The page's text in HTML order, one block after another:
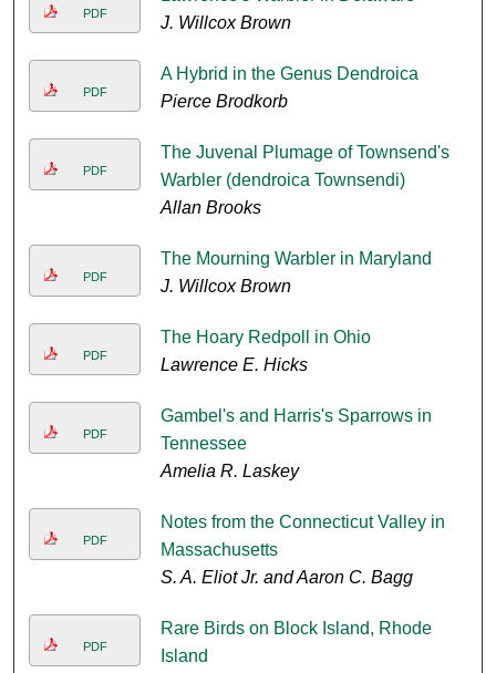
PDF
J. Willcox Brown
PDF
A Hybrid in the Genus Dendroica
Pierce Brodkorb
PDF
The Juvenal Plumage of Townsend's
Warbler (dendroica Townsendi)
Allan Brooks
PDF
The Mourning Warbler in Maryland
J. Willcox Brown
PDF
The Hoary Redpoll in Ohio
Lawrence E. Hicks
PDF
Gambel's and Harris's Sparrows in
Tennessee
Amelia R. Laskey
PDF
Notes from the Connecticut Valley in
Massachusetts
S. A. Eliot Jr. and Aaron C. Bagg
PDF
Rare Birds on Block Island, Rhode
Island